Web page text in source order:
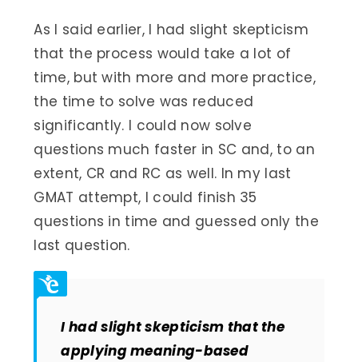
As I said earlier, I had slight skepticism
that the process would take a lot of
time, but with more and more practice,
the time to solve was reduced
significantly. I could now solve
questions much faster in SC and, to an
extent, CR and RC as well. In my last
GMAT attempt, I could finish 35
questions in time and guessed only the
last question.
I had slight skepticism that the
applying meaning-based